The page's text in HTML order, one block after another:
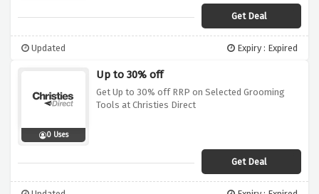
Get Deal
Updated Expiry : Expired
0 Uses
Up to 30% off
Get Up to 30% off RRP on Selected Grooming
Tools at Christies Direct
Get Deal